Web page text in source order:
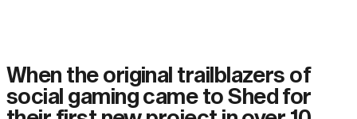
When the original trailblazers of
social gaming came to Shed for